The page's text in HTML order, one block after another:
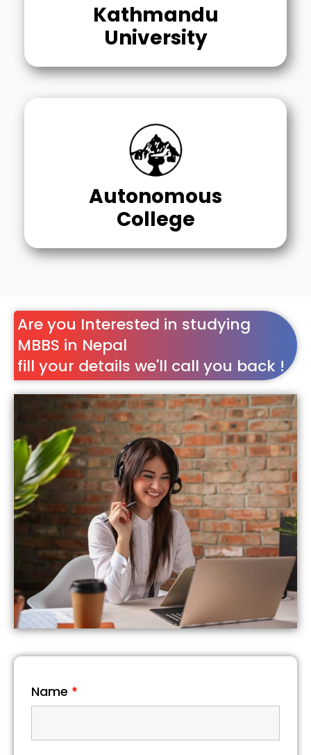
Kathmandu
University
Autonomous
College
Are you Interested in studying
MBBS in Nepal
fill your details we'll call you back !
Name *